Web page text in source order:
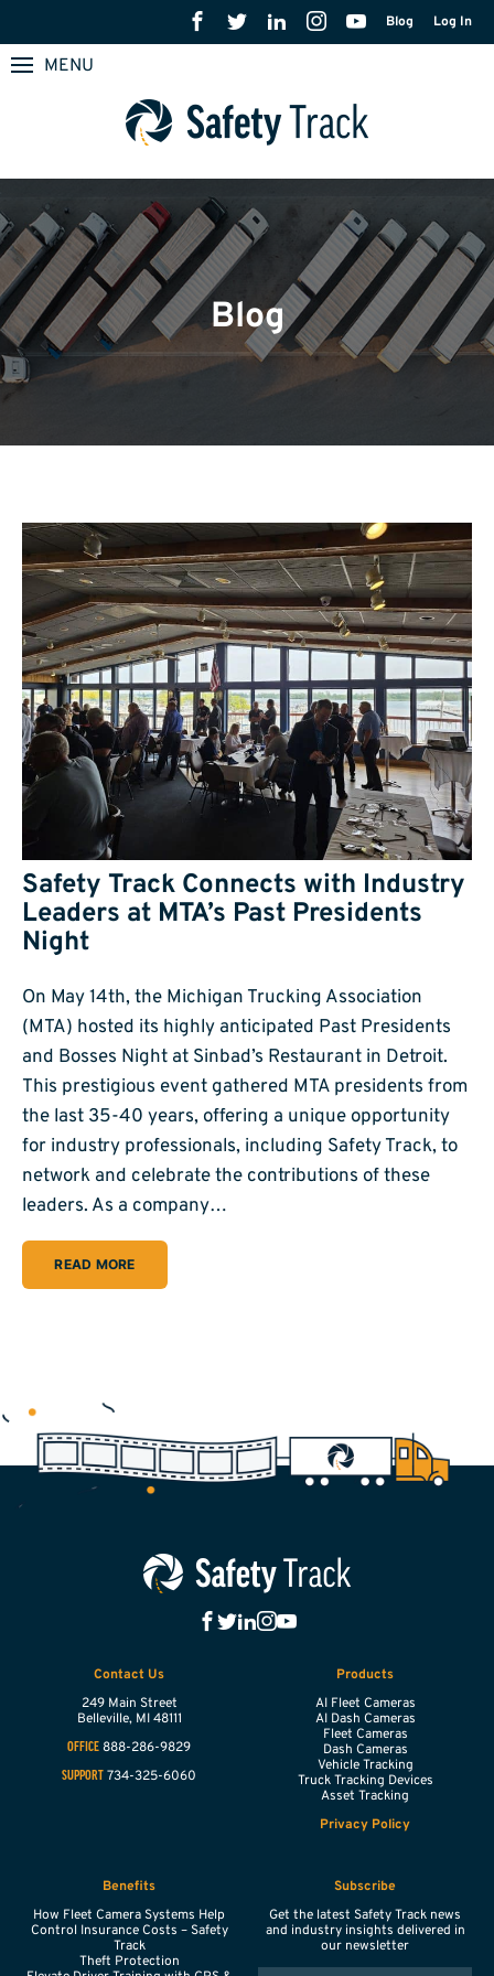
Blog Log In
MENU
Blog
Safety Track Connects with Industry
Leaders at MTA’s Past Presidents
Night
On May 14th, the Michigan Trucking Association
(MTA) hosted its highly anticipated Past Presidents
and Bosses Night at Sinbad’s Restaurant in Detroit.
This prestigious event gathered MTA presidents from
the last 35-40 years, offering a unique opportunity
for industry professionals, including Safety Track, to
network and celebrate the contributions of these
leaders. As a company…
READ MORE
Contact Us
249 Main Street
Belleville, MI 48111
OFFICE 888-286-9829
SUPPORT 734-325-6060
Products
AI Fleet Cameras
AI Dash Cameras
Fleet Cameras
Dash Cameras
Vehicle Tracking
Truck Tracking Devices
Asset Tracking
Privacy Policy
Benefits
How Fleet Camera Systems Help
Control Insurance Costs – Safety
Track
Theft Protection
Subscribe
Get the latest Safety Track news
and industry insights delivered in
our newsletter